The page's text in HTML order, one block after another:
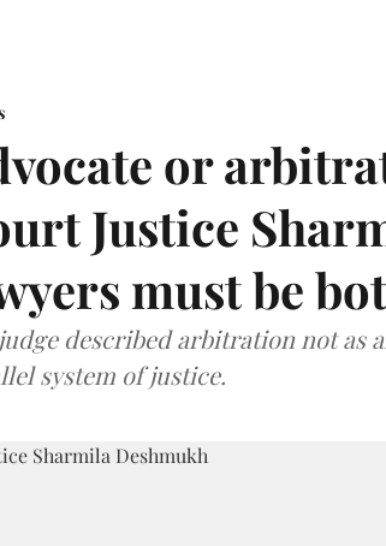
or
Justice
must be
described arbitration not as
system of justice.